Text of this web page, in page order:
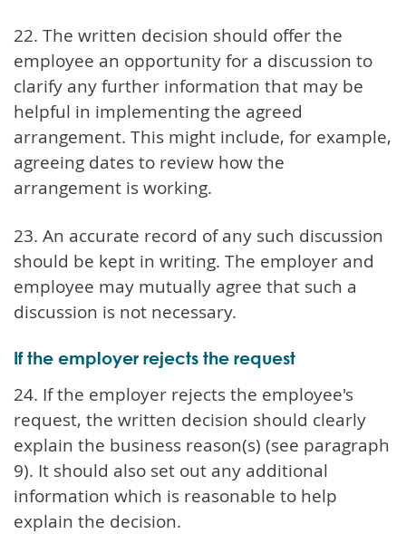
22. The written decision should offer the
employee an opportunity for a discussion to
clarify any further information that may be
helpful in implementing the agreed
arrangement. This might include, for example,
agreeing dates to review how the
arrangement is working.
23. An accurate record of any such discussion
should be kept in writing. The employer and
employee may mutually agree that such a
discussion is not necessary.
If the employer rejects the request
24. If the employer rejects the employee's
request, the written decision should clearly
explain the business reason(s) (see paragraph
9). It should also set out any additional
information which is reasonable to help
explain the decision.